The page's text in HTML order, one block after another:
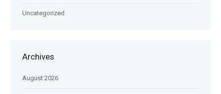
Uncategorized
Archives
August 2026